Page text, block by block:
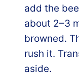
add the
about 2–3
browned.
rush it.
aside.